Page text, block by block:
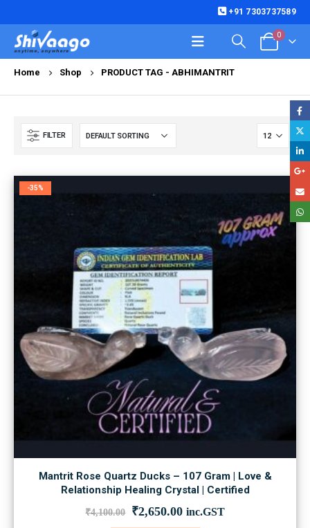
+91 7303737589
0
Home Shop PRODUCT TAG - ABHIMANTRIT
FILTER
-35%
Mantrit Rose Quartz Ducks – 107 Gram | Love &
Relationship Healing Crystal | Certified
₹4,100.00 Original
₹2,650.00Current
inc.GST